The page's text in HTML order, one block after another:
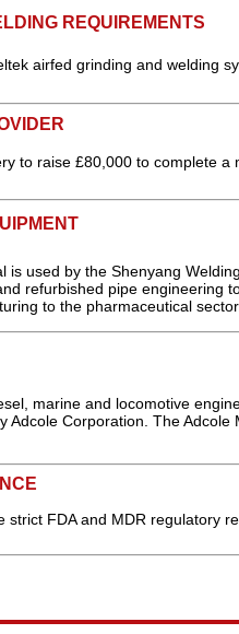
REQUIREMENTS
airfed grinding and welding
to raise £80,000 to complete a
used by the Shenyang
refurbished pipe engineering
to the pharmaceutical
marine and locomotive
Corporation. The Adcole
strict FDA and MDR regulatory